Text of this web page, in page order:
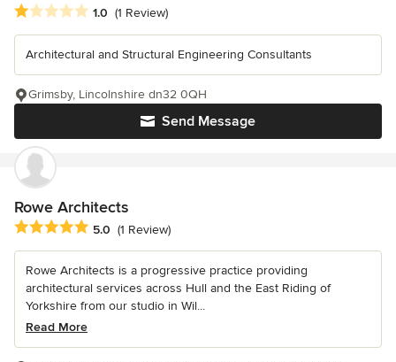
Average rating: 1 out of 5 stars
1.0 (1 Review)
Architectural and Structural Engineering Consultants
Send Message
Grimsby, Lincolnshire dn32 0QH
Rowe Architects
Average rating: 5 out of 5 stars
5.0 (1 Review)
Rowe Architects is a progressive practice providing
architectural services across Hull and the East Riding of
Yorkshire from our studio in Wil...
Read More